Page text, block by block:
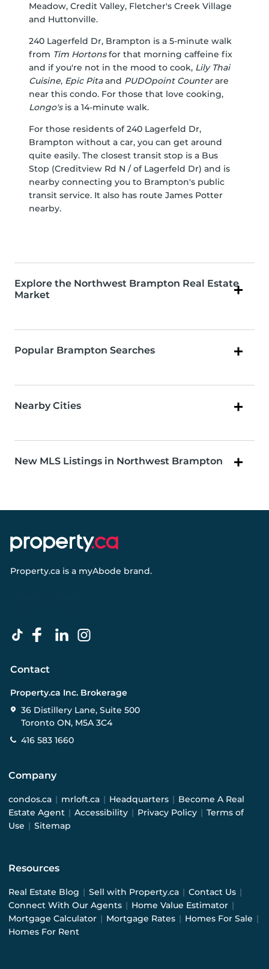
Meadow, Credit Valley, Fletcher's Creek Village
and Huttonville.
240 Lagerfeld Dr, Brampton is a 5-minute walk
from Tim Hortonsfor that morning caffeine fix
and if you're not in the mood to cook, Lily Thai
Cuisine, Epic Pitaand PUDOpoint Counterare
near this condo. For those that love cooking,
Longo'sis a 14-minute walk.
For those residents of 240 Lagerfeld Dr,
Brampton without a car, you can get around
quite easily. The closest transit stop is a Bus
Stop (Creditview Rd N / of Lagerfeld Dr) and is
nearby connecting you to Brampton's public
transit service. It also has route James Potter
nearby.
Explore the Northwest Brampton Real Estate
Market
Popular Brampton Searches
Nearby Cities
New MLS Listings in Northwest Brampton
Property.ca is a myAbode brand.
Contact
Property.ca Inc. Brokerage
36 Distillery Lane, Suite 500
Toronto ON, M5A 3C4
416 583 1660
Company
condos.ca | mrloft.ca | Headquarters | Become A Real
Estate Agent | Accessibility | Privacy Policy | Terms of
Use | Sitemap
Resources
Real Estate Blog | Sell with Property.ca | Contact Us |
Connect With Our Agents | Home Value Estimator |
Mortgage Calculator | Mortgage Rates | Homes For Sale |
Homes For Rent